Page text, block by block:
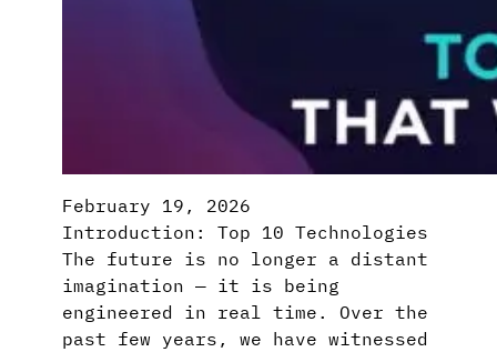
February 19, 2026
Introduction: Top 10 Technologies
The future is no longer a distant
imagination — it is being
engineered in real time. Over the
past few years, we have witnessed